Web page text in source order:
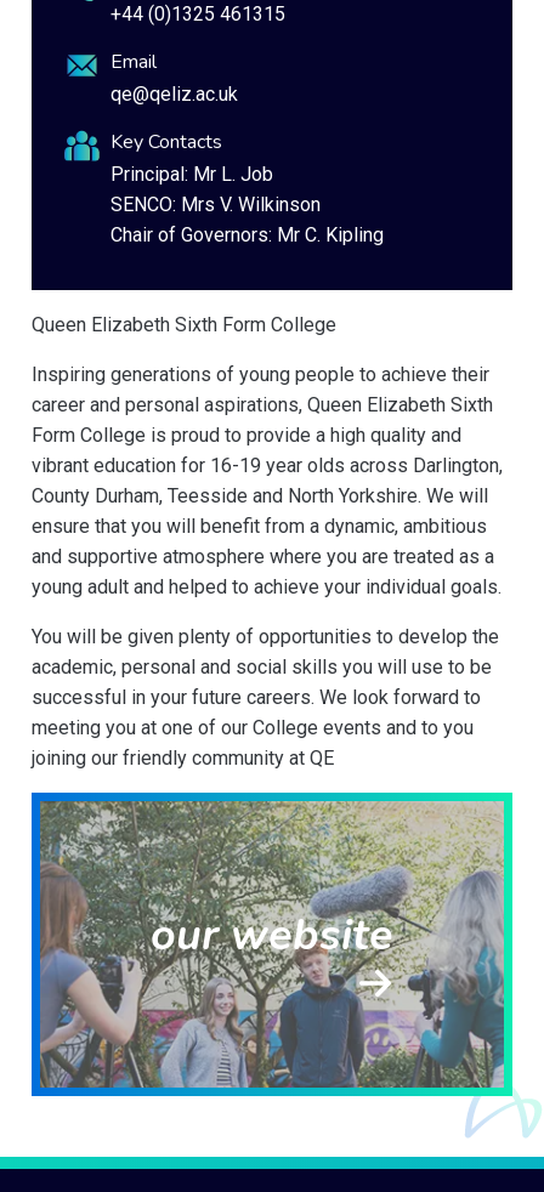
+44 (0)1325 461315
Email
qe@qeliz.ac.uk
Key Contacts
Principal: Mr L. Job
SENCO: Mrs V. Wilkinson
Chair of Governors: Mr C. Kipling
Queen Elizabeth Sixth Form College
Inspiring generations of young people to achieve their
career and personal aspirations, Queen Elizabeth Sixth
Form College is proud to provide a high quality and
vibrant education for 16-19 year olds across Darlington,
County Durham, Teesside and North Yorkshire. We will
ensure that you will benefit from a dynamic, ambitious
and supportive atmosphere where you are treated as a
young adult and helped to achieve your individual goals.
You will be given plenty of opportunities to develop the
academic, personal and social skills you will use to be
successful in your future careers. We look forward to
meeting you at one of our College events and to you
joining our friendly community at QE
our website